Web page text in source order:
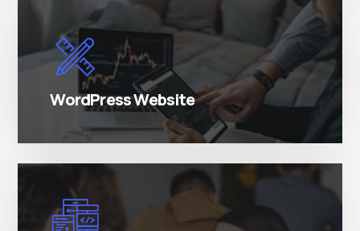
WordPress Website
There are many variations of simply free text
passages.
There are many variations of simply free text